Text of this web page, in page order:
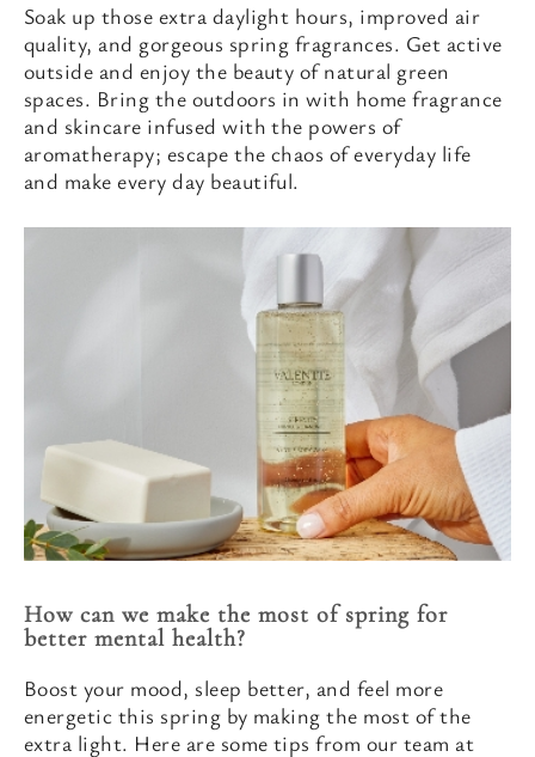
Soak up those extra daylight hours, improved air
quality, and gorgeous spring fragrances. Get active
outside and enjoy the beauty of natural green
spaces. Bring the outdoors in with home fragrance
and skincare infused with the powers of
aromatherapy; escape the chaos of everyday life
and make every day beautiful.
How can we make the most of spring for
better mental health?
Boost your mood, sleep better, and feel more
energetic this spring by making the most of the
extra light. Here are some tips from our team at